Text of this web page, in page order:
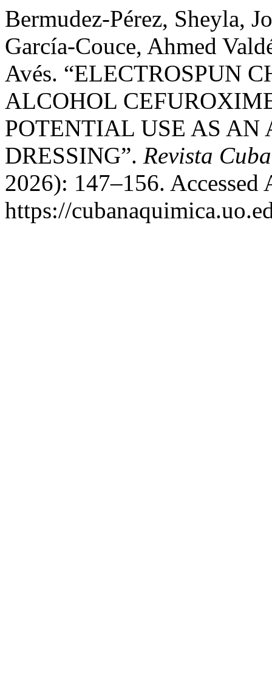
Bermudez-Pérez, Sheyla,
García-Couce, Ahmed
Avés. “ELECTROSPUN
ALCOHOL
POTENTIAL USE AS
DRESSING”. Revista
2026): 147–156. Accessed
https://